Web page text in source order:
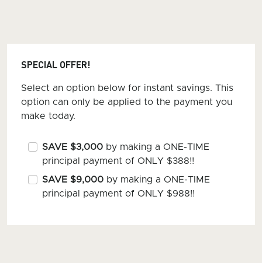
SPECIAL OFFER!
Select an option below for instant savings. This
option can only be applied to the payment you
make today.
SAVE $3,000 by making a ONE-TIME
principal payment of ONLY $388!!
SAVE $9,000 by making a ONE-TIME
principal payment of ONLY $988!!